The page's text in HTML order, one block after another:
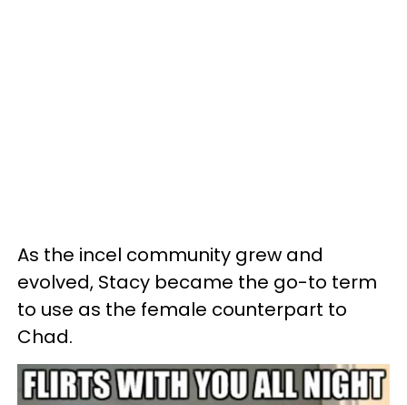
As the incel community grew and
evolved, Stacy became the go-to term
to use as the female counterpart to
Chad.